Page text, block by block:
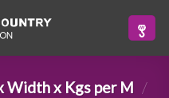
Width x Kgs per M /